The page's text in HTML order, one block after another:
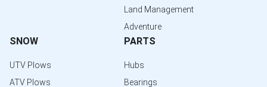
Land Management
Adventure
SNOW
UTV Plows
ATV Plows
PARTS
Hubs
Bearings